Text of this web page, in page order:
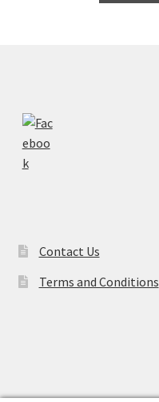
Contact Us
Terms and Conditions